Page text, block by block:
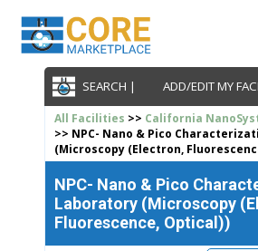
SEARCH | ADD/EDIT MY
All Facilities >> California
>> NPC- Nano & Pico
(Microscopy (Electron,
NPC- Nano & Pico
Laboratory (Microscopy
Fluorescence, Optical))